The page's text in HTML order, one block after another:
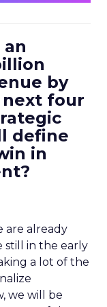
an
by
next four
define
in
are already
still in the early
a lot of the
we will be